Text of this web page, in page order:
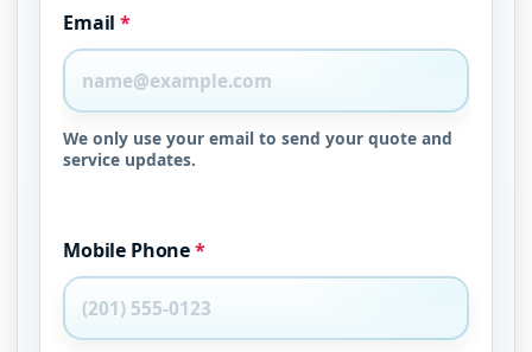
Email*
We only use your email to send your quote and
service updates.
Mobile Phone*